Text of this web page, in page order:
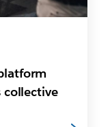
collective